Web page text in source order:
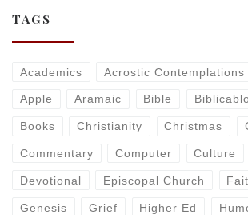
TAGS
Academics Acrostic Contemplations
Apple Aramaic Bible
Books Christianity Christmas
Commentary Computer Culture
Devotional Episcopal Church
Genesis Grief Higher Ed